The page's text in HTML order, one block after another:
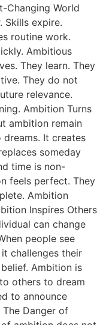
Changing World
Skills expire.
routine work.
Ambitious
They learn. They
They do not
relevance.
Ambition Turns
ambition remain
It creates
someday
time is non-
feels perfect. They
Ambition
Inspires Others
can change
people see
challenges their
Ambition is
others to dream
to announce
Danger of